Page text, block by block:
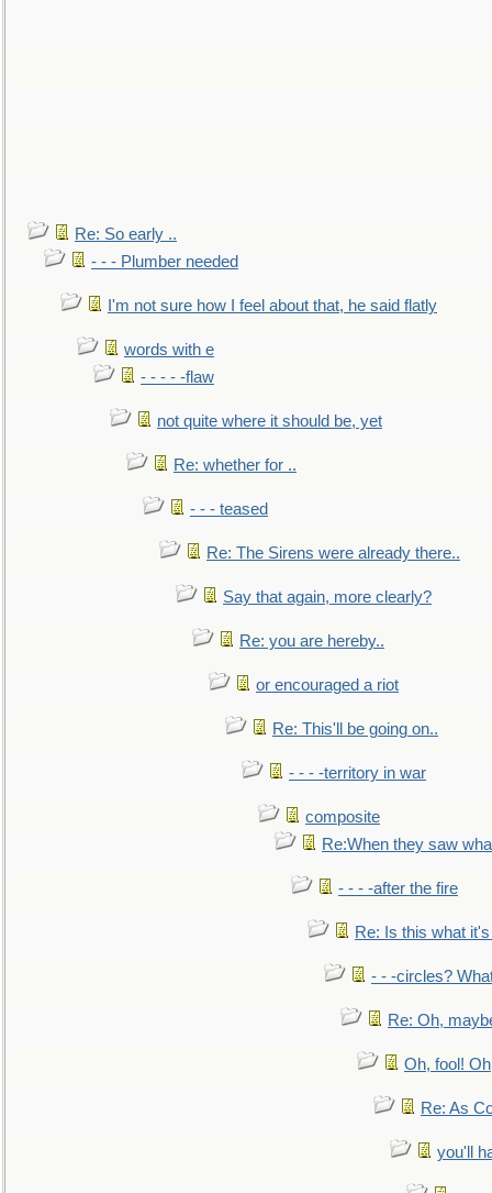
Re: So early ..
- - - Plumber needed
I'm not sure how I feel about that, he said flatly
words with e
- - - - -flaw
not quite where it should be, yet
Re: whether for ..
- - - teased
Re: The Sirens were already there..
Say that again, more clearly?
Re: you are hereby..
or encouraged a riot
Re: This'll be going on..
- - - -territory in war
composite
Re:When they saw
- - - -after the fire
Re: Is this what
- - -circles?
Re: Oh,
Oh, fool!
Re: As
you'll